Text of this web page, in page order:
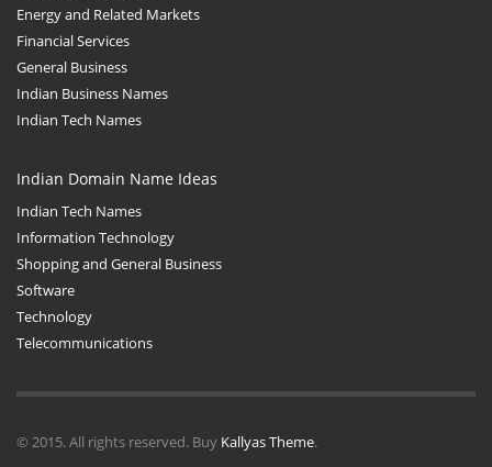
Energy and Related Markets
Financial Services
General Business
Indian Business Names
Indian Tech Names
Indian Domain Name Ideas
Indian Tech Names
Information Technology
Shopping and General Business
Software
Technology
Telecommunications
© 2015. All rights reserved. Buy Kallyas Theme.